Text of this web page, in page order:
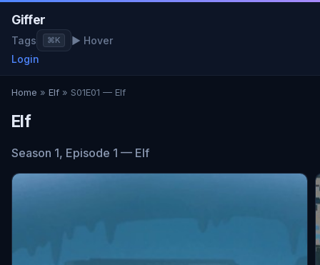
Giffer
Tags ⌘K
▶ Hover
Login
Home » Elf » S01E01 — Elf
Elf
Season 1, Episode 1 — Elf